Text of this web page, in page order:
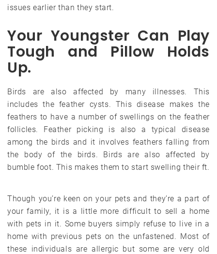
issues earlier than they start.
Your Youngster Can Play
Tough and Pillow Holds
Up.
Birds are also affected by many illnesses. This
includes the feather cysts. This disease makes the
feathers to have a number of swellings on the feather
follicles. Feather picking is also a typical disease
among the birds and it involves feathers falling from
the body of the birds. Birds are also affected by
bumble foot. This makes them to start swelling their ft.
Though you’re keen on your pets and they’re a part of
your family, it is a little more difficult to sell a home
with pets in it. Some buyers simply refuse to live in a
home with previous pets on the unfastened. Most of
these individuals are allergic but some are very old